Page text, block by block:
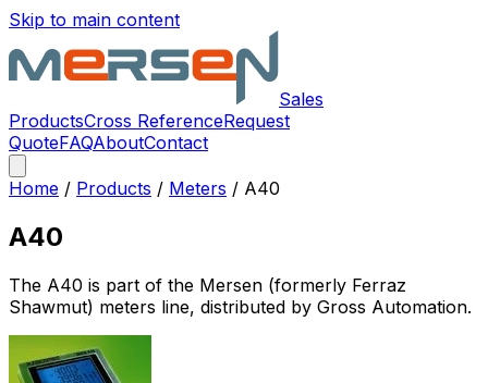
Skip to main content
Sales
ProductsCross ReferenceRequest
QuoteFAQAboutContact
Home / Products / Meters / A40
A40
The A40 is part of the Mersen (formerly Ferraz
Shawmut) meters line, distributed by Gross Automation.